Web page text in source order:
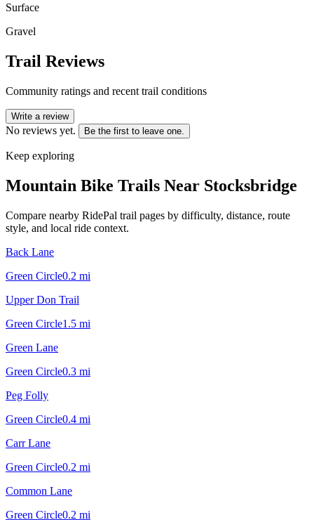
Surface
Gravel
Trail Reviews
Community ratings and recent trail conditions
Write a review
No reviews yet. Be the first to leave one.
Keep exploring
Mountain Bike Trails Near Stocksbridge
Compare nearby RidePal trail pages by difficulty, distance, route
style, and local ride context.
Back Lane
Green Circle0.2 mi
Upper Don Trail
Green Circle1.5 mi
Green Lane
Green Circle0.3 mi
Peg Folly
Green Circle0.4 mi
Carr Lane
Green Circle0.2 mi
Common Lane
Green Circle0.2 mi